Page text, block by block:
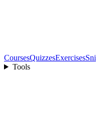
CoursesQuizzesExercises
Tools